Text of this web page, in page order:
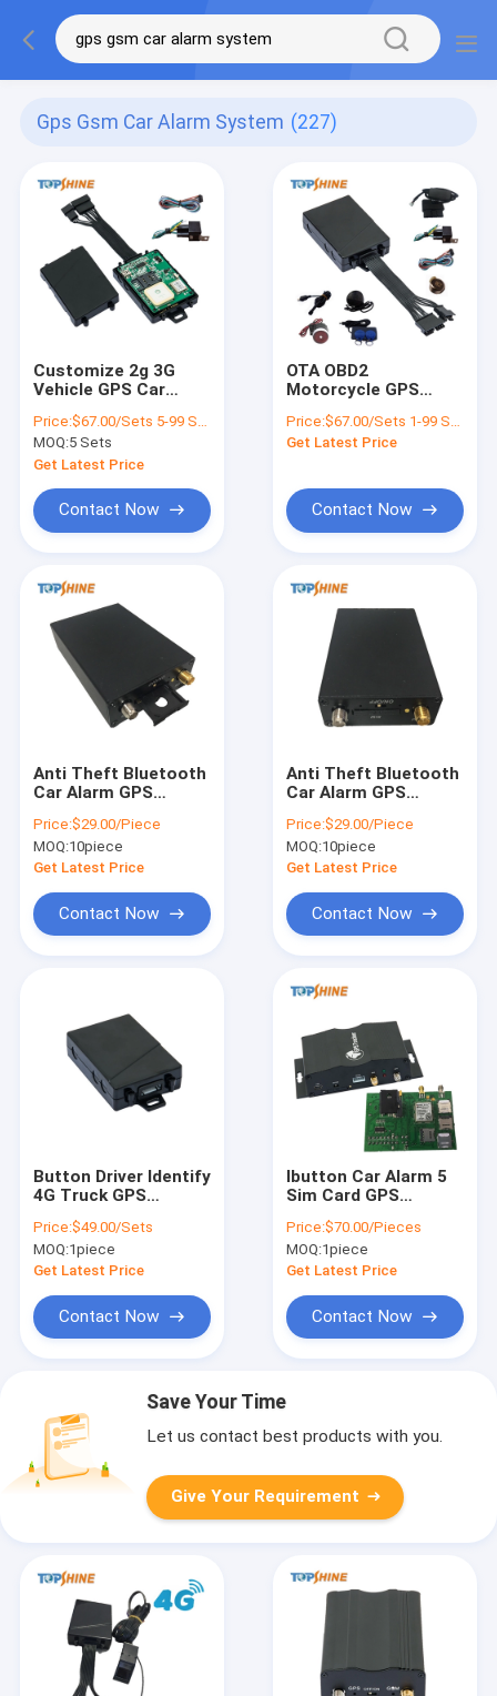
Gps Gsm Car Alarm System (227)
Customize 2g 3G
Vehicle GPS Car
System With Ibuton
RFID Fuel Sensor
Price:$67.00/Sets 5-99 Sets
MOQ:5 Sets
Get Latest Price
Contact Now
OTA OBD2
Motorcycle GPS
System With Fuel
Sensors
Price:$67.00/Sets 1-99 Sets
Get Latest Price
Contact Now
Anti Theft Bluetooth
Car Alarm GPS
Geo Fence Alarm
Price:$29.00/Piece
MOQ:10piece
Get Latest Price
Contact Now
Anti Theft Bluetooth
Car Alarm GPS
Geo Fence Alarm
Price:$29.00/Piece
MOQ:10piece
Get Latest Price
Contact Now
Button Driver Identify
4G Truck GPS
Smart Car Alarm
Price:$49.00/Sets
MOQ:1piece
Get Latest Price
Contact Now
Ibutton Car Alarm 5
Sim Card GPS
Emergency Alert
Price:$70.00/Pieces
MOQ:1piece
Get Latest Price
Contact Now
Save Your Time
Let us contact best products with you.
Give Your Requirement